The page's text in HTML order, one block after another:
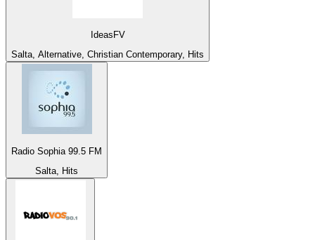
IdeasFV
Salta, Alternative, Christian Contemporary, Hits
Radio Sophia 99.5 FM
Salta, Hits